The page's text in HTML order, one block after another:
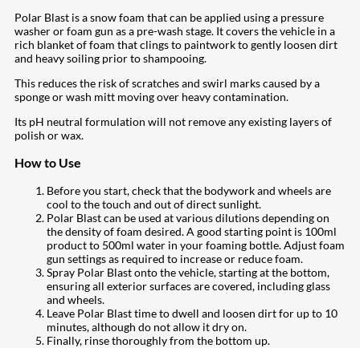
Polar Blast is a snow foam that can be applied using a pressure
washer or foam gun as a pre-wash stage. It covers the vehicle in a
rich blanket of foam that clings to paintwork to gently loosen dirt
and heavy soiling prior to shampooing.
This reduces the risk of scratches and swirl marks caused by a
sponge or wash mitt moving over heavy contamination.
Its pH neutral formulation will not remove any existing layers of
polish or wax.
How to Use
Before you start, check that the bodywork and wheels are
cool to the touch and out of direct sunlight.
Polar Blast can be used at various dilutions depending on
the density of foam desired. A good starting point is 100ml
product to 500ml water in your foaming bottle. Adjust foam
gun settings as required to increase or reduce foam.
Spray Polar Blast onto the vehicle, starting at the bottom,
ensuring all exterior surfaces are covered, including glass
and wheels.
Leave Polar Blast time to dwell and loosen dirt for up to 10
minutes, although do not allow it dry on.
Finally, rinse thoroughly from the bottom up.